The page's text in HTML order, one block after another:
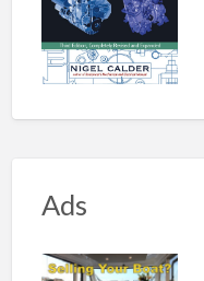
Ads